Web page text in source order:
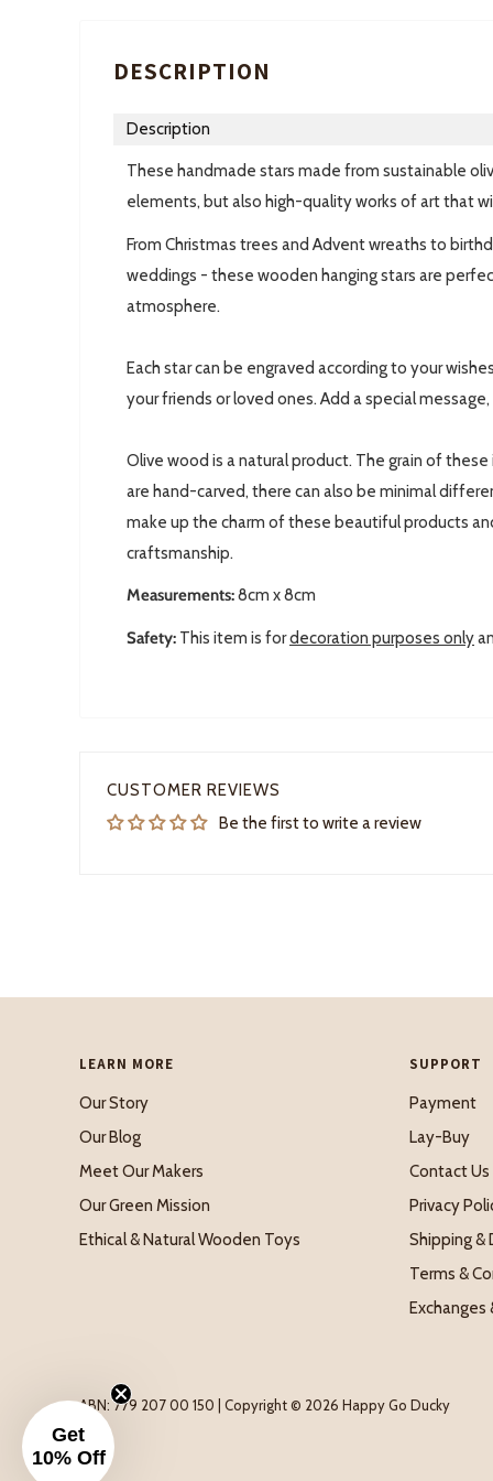
DESCRIPTION
Description
These handmade stars made from sustainable
elements, but also high-quality works of art that
From Christmas trees and Advent wreaths to
weddings - these wooden hanging stars are
atmosphere.
Each star can be engraved according to your
your friends or loved ones. Add a special
Olive wood is a natural product. The grain of
are hand-carved, there can also be minimal
make up the charm of these beautiful products
craftsmanship.
Measurements:8cm x 8cm
Safety: This item is fordecoration purposes only
CUSTOMER REVIEWS
Be the first to write a review
LEARN MORE
Our Story
Our Blog
Meet Our Makers
Our Green Mission
Ethical & Natural Wooden Toys
SUPPORT
Payment
Lay-Buy
Contact Us
Privacy
Shipping &
Terms &
Exchanges
ABN: 779 207 00 150 | Copyright © 2026 Happy Go Ducky
Get
10% Off